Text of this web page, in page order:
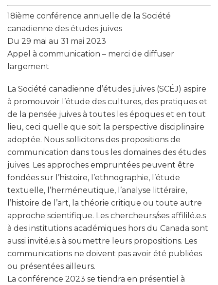
18ième conférence annuelle de la Société
canadienne des études juives
Du 29 mai au 31 mai 2023
Appel à communication – merci de diffuser
largement
La Société canadienne d’études juives (SCÉJ) aspire
à promouvoir l’étude des cultures, des pratiques et
de la pensée juives à toutes les époques et en tout
lieu, ceci quelle que soit la perspective disciplinaire
adoptée. Nous sollicitons des propositions de
communication dans tous les domaines des études
juives. Les approches empruntées peuvent être
fondées sur l’histoire, l’ethnographie, l’étude
textuelle, l’herméneutique, l’analyse littéraire,
l’histoire de l’art, la théorie critique ou toute autre
approche scientifique. Les chercheurs/ses affililé.e.s
à des institutions académiques hors du Canada sont
aussi invité.e.s à soumettre leurs propositions. Les
communications ne doivent pas avoir été publiées
ou présentées ailleurs.
La conférence 2023 se tiendra en présentiel à